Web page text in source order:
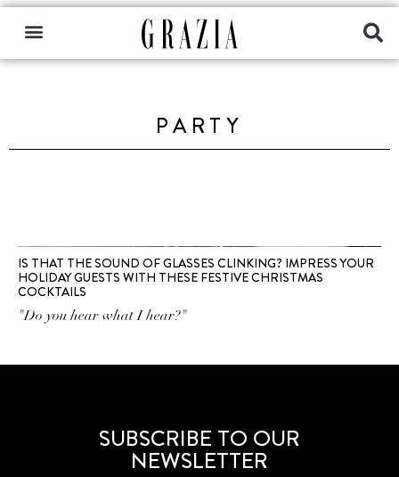
PARTY
IS THAT THE SOUND OF GLASSES CLINKING? IMPRESS YOUR
HOLIDAY GUESTS WITH THESE FESTIVE CHRISTMAS
COCKTAILS
"Do you hear what I hear?"
SUBSCRIBE TO OUR
NEWSLETTER